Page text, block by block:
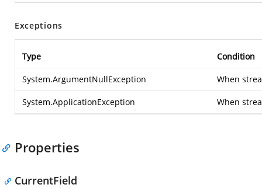
Exceptions
Type Condition
System.ArgumentNullException When
System.ApplicationException When
Properties
CurrentField